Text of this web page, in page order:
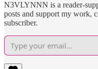
N3VLYNNN is a reader-
posts and support my work,
subscriber.